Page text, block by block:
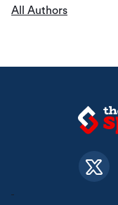
All Authors